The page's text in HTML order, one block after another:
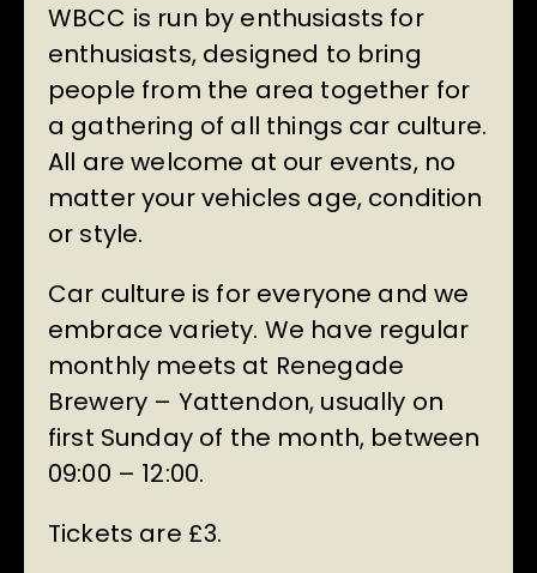
WBCC is run by enthusiasts for
enthusiasts, designed to bring
people from the area together for
a gathering of all things car culture.
All are welcome at our events, no
matter your vehicles age, condition
or style.
Car culture is for everyone and we
embrace variety. We have regular
monthly meets at Renegade
Brewery – Yattendon, usually on
first Sunday of the month, between
09:00 – 12:00.
Tickets are £3.